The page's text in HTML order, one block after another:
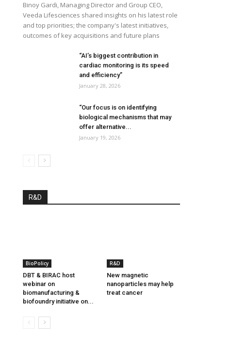
Binoy Gardi, Managing Director and Group CEO,
Veeda Lifesciences shared insights on his latest role
and top priorities; the company's latest initiatives,
outcomes of key acquisitions and future plans
“AI’s biggest contribution in
cardiac monitoring is its speed
and efficiency”
January 28, 2026
“Our focus is on identifying
biological mechanisms that may
offer alternative...
January 19, 2026
R&D
BioPolicy
DBT & BIRAC host
webinar on
biomanufacturing &
biofoundry initiative on...
R&D
New magnetic
nanoparticles may help
treat cancer